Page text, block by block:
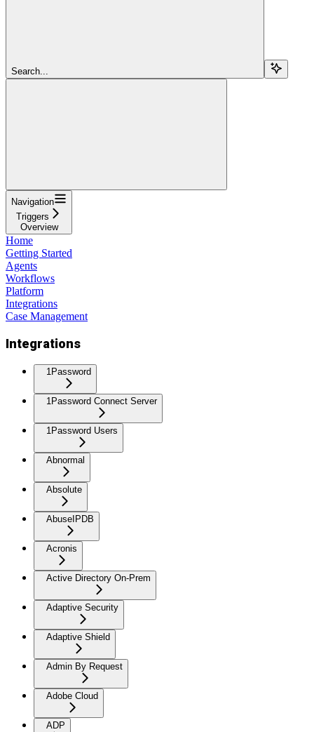
Search...
Navigation
Triggers
Overview
Home
Getting Started
Agents
Workflows
Platform
Integrations
Case Management
Integrations
1Password
1Password Connect Server
1Password Users
Abnormal
Absolute
AbuseIPDB
Acronis
Active Directory On-Prem
Adaptive Security
Adaptive Shield
Admin By Request
Adobe Cloud
ADP